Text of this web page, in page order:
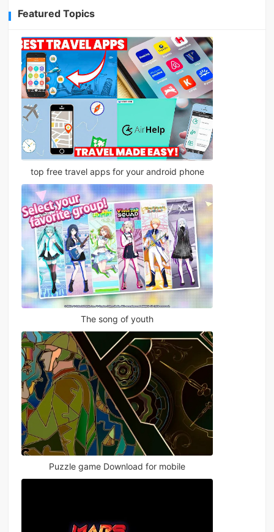
Featured Topics
top free travel apps for your android phone
The song of youth
Puzzle game Download for mobile